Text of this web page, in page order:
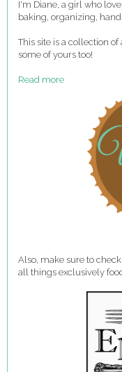
I'm Diane, a girl who
baking, organizing,
This site is a collection
some of yours too!
Read more
Also, make sure to
all things exclusively